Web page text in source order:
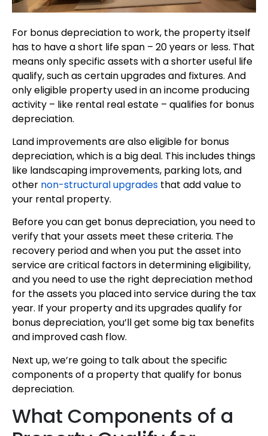
For bonus depreciation to work, the property itself
has to have a short life span – 20 years or less. That
means only specific assets with a shorter useful life
qualify, such as certain upgrades and fixtures. And
only eligible property used in an income producing
activity – like rental real estate – qualifies for bonus
depreciation.
Land improvements are also eligible for bonus
depreciation, which is a big deal. This includes things
like landscaping improvements, parking lots, and
other non-structural upgrades that add value to
your rental property.
Before you can get bonus depreciation, you need to
verify that your assets meet these criteria. The
recovery period and when you put the asset into
service are critical factors in determining eligibility,
and you need to use the right depreciation method
for the assets you placed into service during the tax
year. If your property and its upgrades qualify for
bonus depreciation, you’ll get some big tax benefits
and improved cash flow.
Next up, we’re going to talk about the specific
components of a property that qualify for bonus
depreciation.
What Components of a